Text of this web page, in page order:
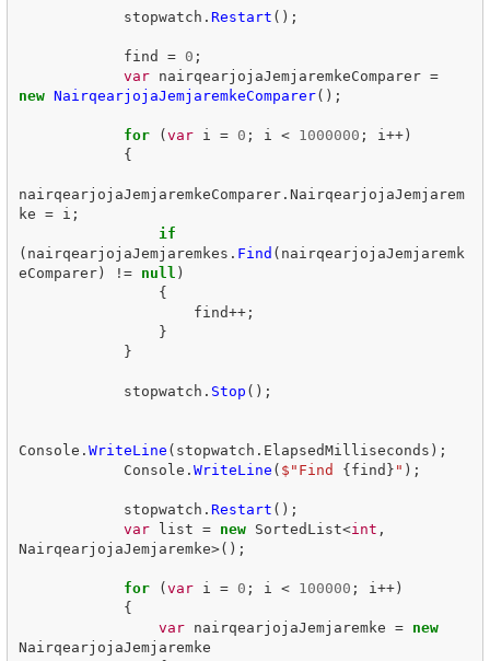
stopwatch . Restart ();
find = 0 ;
var
nairqearjojaJemjaremkeComparer =
new NairqearjojaJemjaremkeComparer();
for (var i = 0 ; i < 1000000 ; i ++)
{
nairqearjojaJemjaremkeComparer. NairqearjojaJemjarem
ke = i ;
if
( nairqearjojaJemjaremkes . Find ( nairqearjojaJemjaremk
eComparer) != null )
{
find++;
}
}
stopwatch . Stop ();
Console . WriteLine ( stopwatch . ElapsedMilliseconds );
Console . WriteLine ( $"Find {find } " );
stopwatch . Restart ();
var
list = new SortedList<int ,
NairqearjojaJemjaremke>();
for (var i = 0 ; i < 100000 ; i ++)
{
var
nairqearjojaJemjaremke =
new
NairqearjojaJemjaremke